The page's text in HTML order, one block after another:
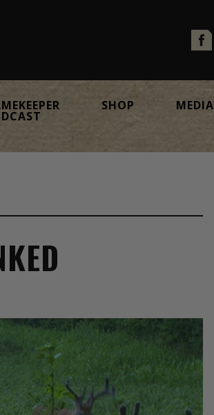
SHOP MEDIA